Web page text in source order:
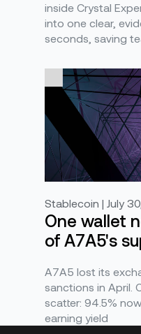
inside Crystal
into one clear,
seconds, saving
Stablecoin | July
One wallet
of A7A5's
A7A5 lost its
sanctions in April.
scatter: 94.5%
earning yield